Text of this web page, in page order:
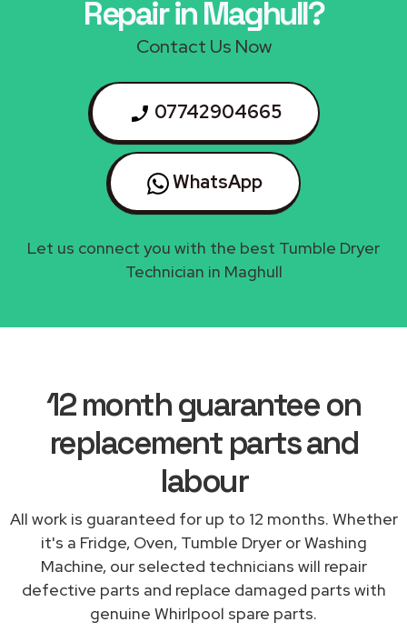
Repair in Maghull?
Contact Us Now
07742904665
WhatsApp
Let us connect you with the best Tumble Dryer
Technician in Maghull
12 month guarantee on
replacement parts and
labour
All work is guaranteed for up to 12 months. Whether
it's a Fridge, Oven, Tumble Dryer or Washing
Machine, our selected technicians will repair
defective parts and replace damaged parts with
genuine Whirlpool spare parts.